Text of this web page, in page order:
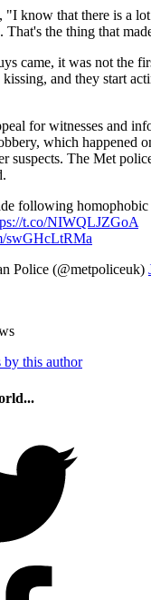
"I know that there is a
That's the thing that
came, it was not the
and they start
for witnesses and
which happened
suspects. The Met
following homophobic
t.co/NIWQLJZGoA
swGHcLtRMa
Police (@metpoliceuk)
this author